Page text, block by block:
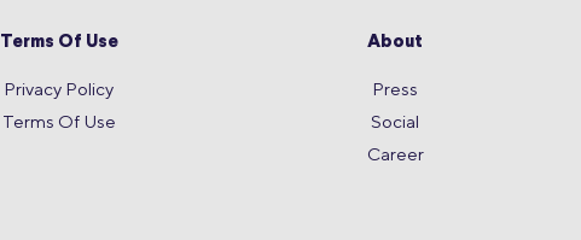
Terms Of Use
Privacy Policy
Terms Of Use
About
Press
Social
Career